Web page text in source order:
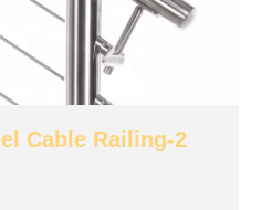
Cable Railing-2